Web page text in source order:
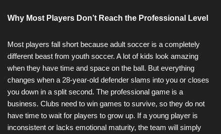
Why Most Players Don’t Reach the Professional Level
Most players fall short because adult soccer is a completely
different beast from youth soccer. A lot of kids look amazing
when they have time and space on the ball. But everything
changes when a 28-year-old defender slams into you or closes
you down in a split second. The professional game is a
business. Clubs need to win games to survive, so they do not
have time to wait for players to grow up. If a young player is
inconsistent or lacks emotional maturity, the team will simply